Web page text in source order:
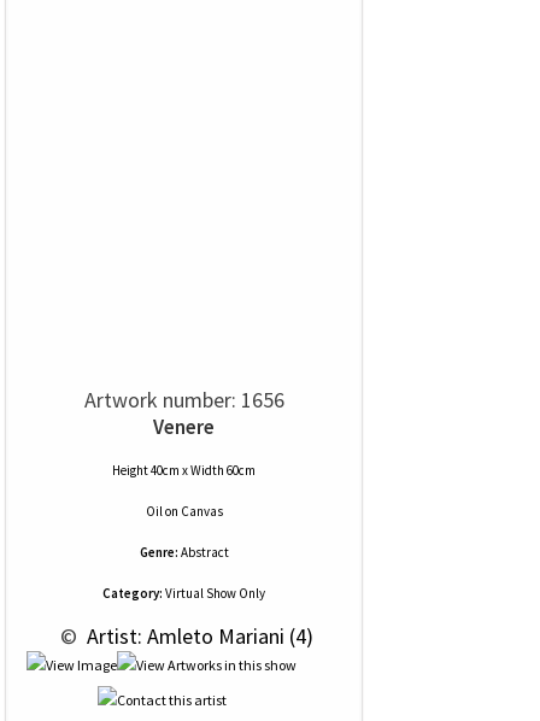
Artwork number: 1656
Venere
Height 40cm x Width 60cm
Oilon Canvas
Genre: Abstract
Category: Virtual Show Only
© Artist: Amleto Mariani (4)